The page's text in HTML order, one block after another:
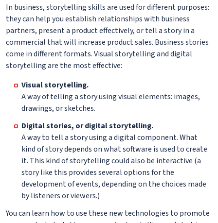
In business, storytelling skills are used for different purposes:
they can help you establish relationships with business
partners, present a product effectively, or tell a story in a
commercial that will increase product sales. Business stories
come in different formats. Visual storytelling and digital
storytelling are the most effective:
Visual storytelling.
A way of telling a story using visual elements: images,
drawings, or sketches.
Digital stories, or digital storytelling.
A way to tell a story using a digital component. What
kind of story depends on what software is used to create
it. This kind of storytelling could also be interactive (a
story like this provides several options for the
development of events, depending on the choices made
by listeners or viewers.)
You can learn how to use these new technologies to promote